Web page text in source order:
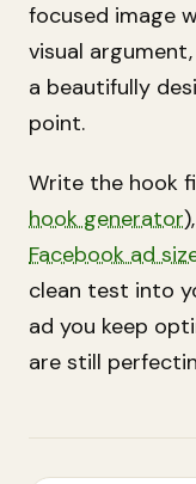
focused image
visual
a beautifully
point.
Write the hook
hook generator
Facebook ad
clean test into
ad you keep
are still